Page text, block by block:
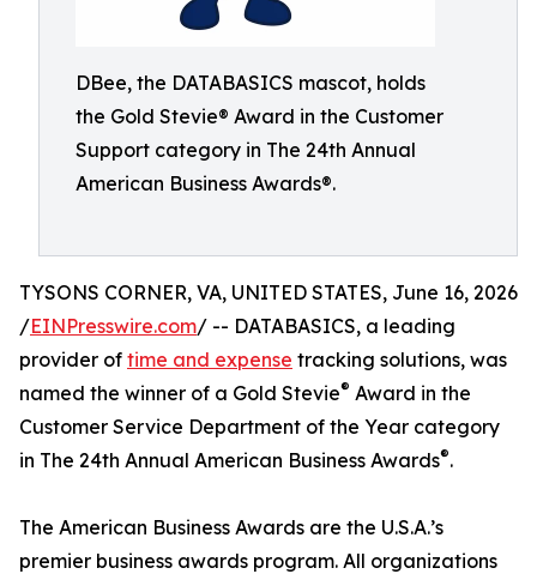
DBee, the DATABASICS mascot, holds
the Gold Stevie® Award in the Customer
Support category in The 24th Annual
American Business Awards®.
TYSONS CORNER, VA, UNITED STATES, June 16, 2026
/EINPresswire.com/ -- DATABASICS, a leading
provider of time and expense tracking solutions, was
named the winner of a Gold Stevie® Award in the
Customer Service Department of the Year category
in The 24th Annual American Business Awards®.
The American Business Awards are the U.S.A.’s
premier business awards program. All organizations